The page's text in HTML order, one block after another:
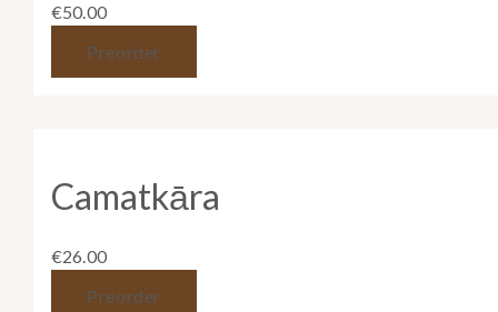
€50.00
Preorder
Camatkāra
€26.00
Preorder